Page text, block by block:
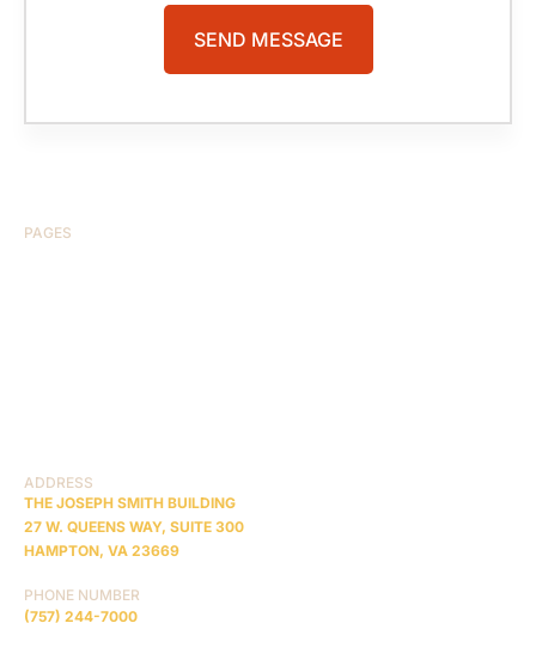
PAGES
ADDRESS
THE JOSEPH SMITH BUILDING
27 W. QUEENS WAY, SUITE 300
HAMPTON, VA 23669
PHONE NUMBER
(757) 244-7000